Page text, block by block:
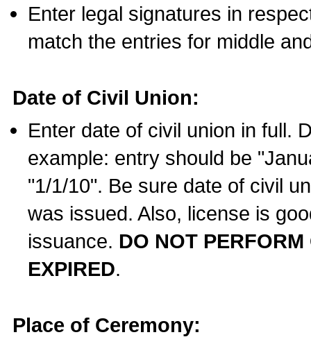
Enter legal signatures in
match the entries for middle
Date of Civil Union:
Enter date of civil union in full.
example: entry should be
"1/1/10". Be sure date of civil
was issued. Also, license is
issuance. DO NOT
EXPIRED.
Place of Ceremony: